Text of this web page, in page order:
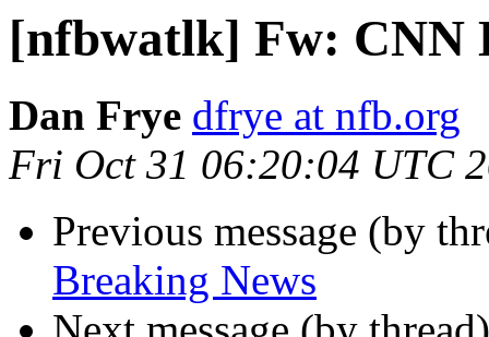
[nfbwatlk] Fw: CNN
Dan Frye dfrye at nfb.org
Fri Oct 31 06:20:04 UTC
Previous message (by
Breaking News